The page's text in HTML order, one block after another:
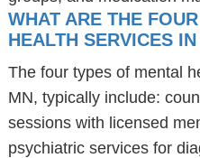
WHAT ARE THE
HEALTH SERVICES
The four types of mental
MN, typically include:
sessions with licensed
psychiatric services for